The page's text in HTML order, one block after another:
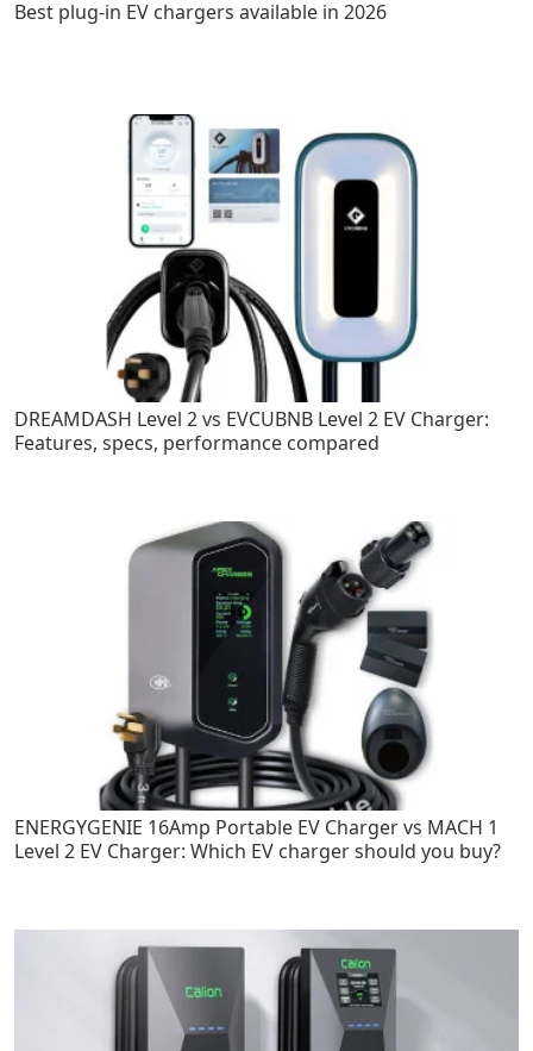
Best plug-in EV chargers available in 2026
DREAMDASH Level 2 vs EVCUBNB Level 2 EV Charger:
Features, specs, performance compared
ENERGYGENIE 16Amp Portable EV Charger vs MACH 1
Level 2 EV Charger: Which EV charger should you buy?